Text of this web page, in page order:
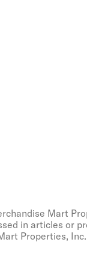
Mart
in articles or
Properties, Inc.